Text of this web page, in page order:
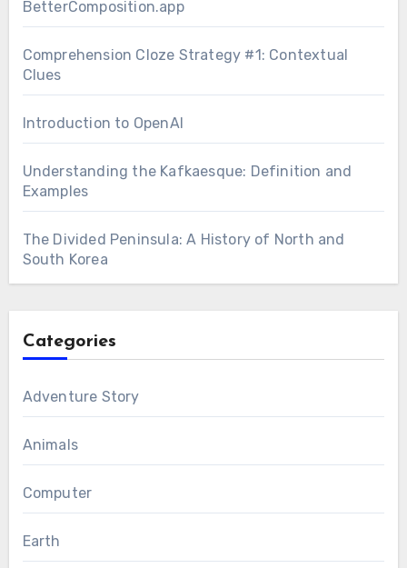
BetterComposition.app
Comprehension Cloze Strategy #1: Contextual
Clues
Introduction to OpenAI
Understanding the Kafkaesque: Definition and
Examples
The Divided Peninsula: A History of North and
South Korea
Categories
Adventure Story
Animals
Computer
Earth